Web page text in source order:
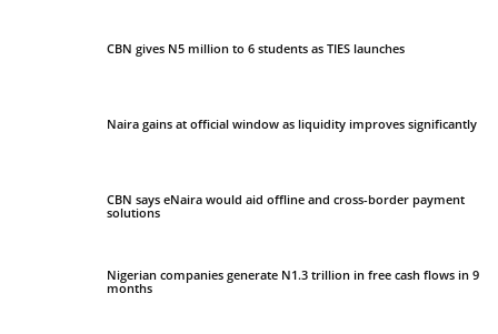
CBN gives N5 million to 6 students as TIES launches
Naira gains at official window as liquidity improves significantly
CBN says eNaira would aid offline and cross-border payment
solutions
Nigerian companies generate N1.3 trillion in free cash flows in 9
months